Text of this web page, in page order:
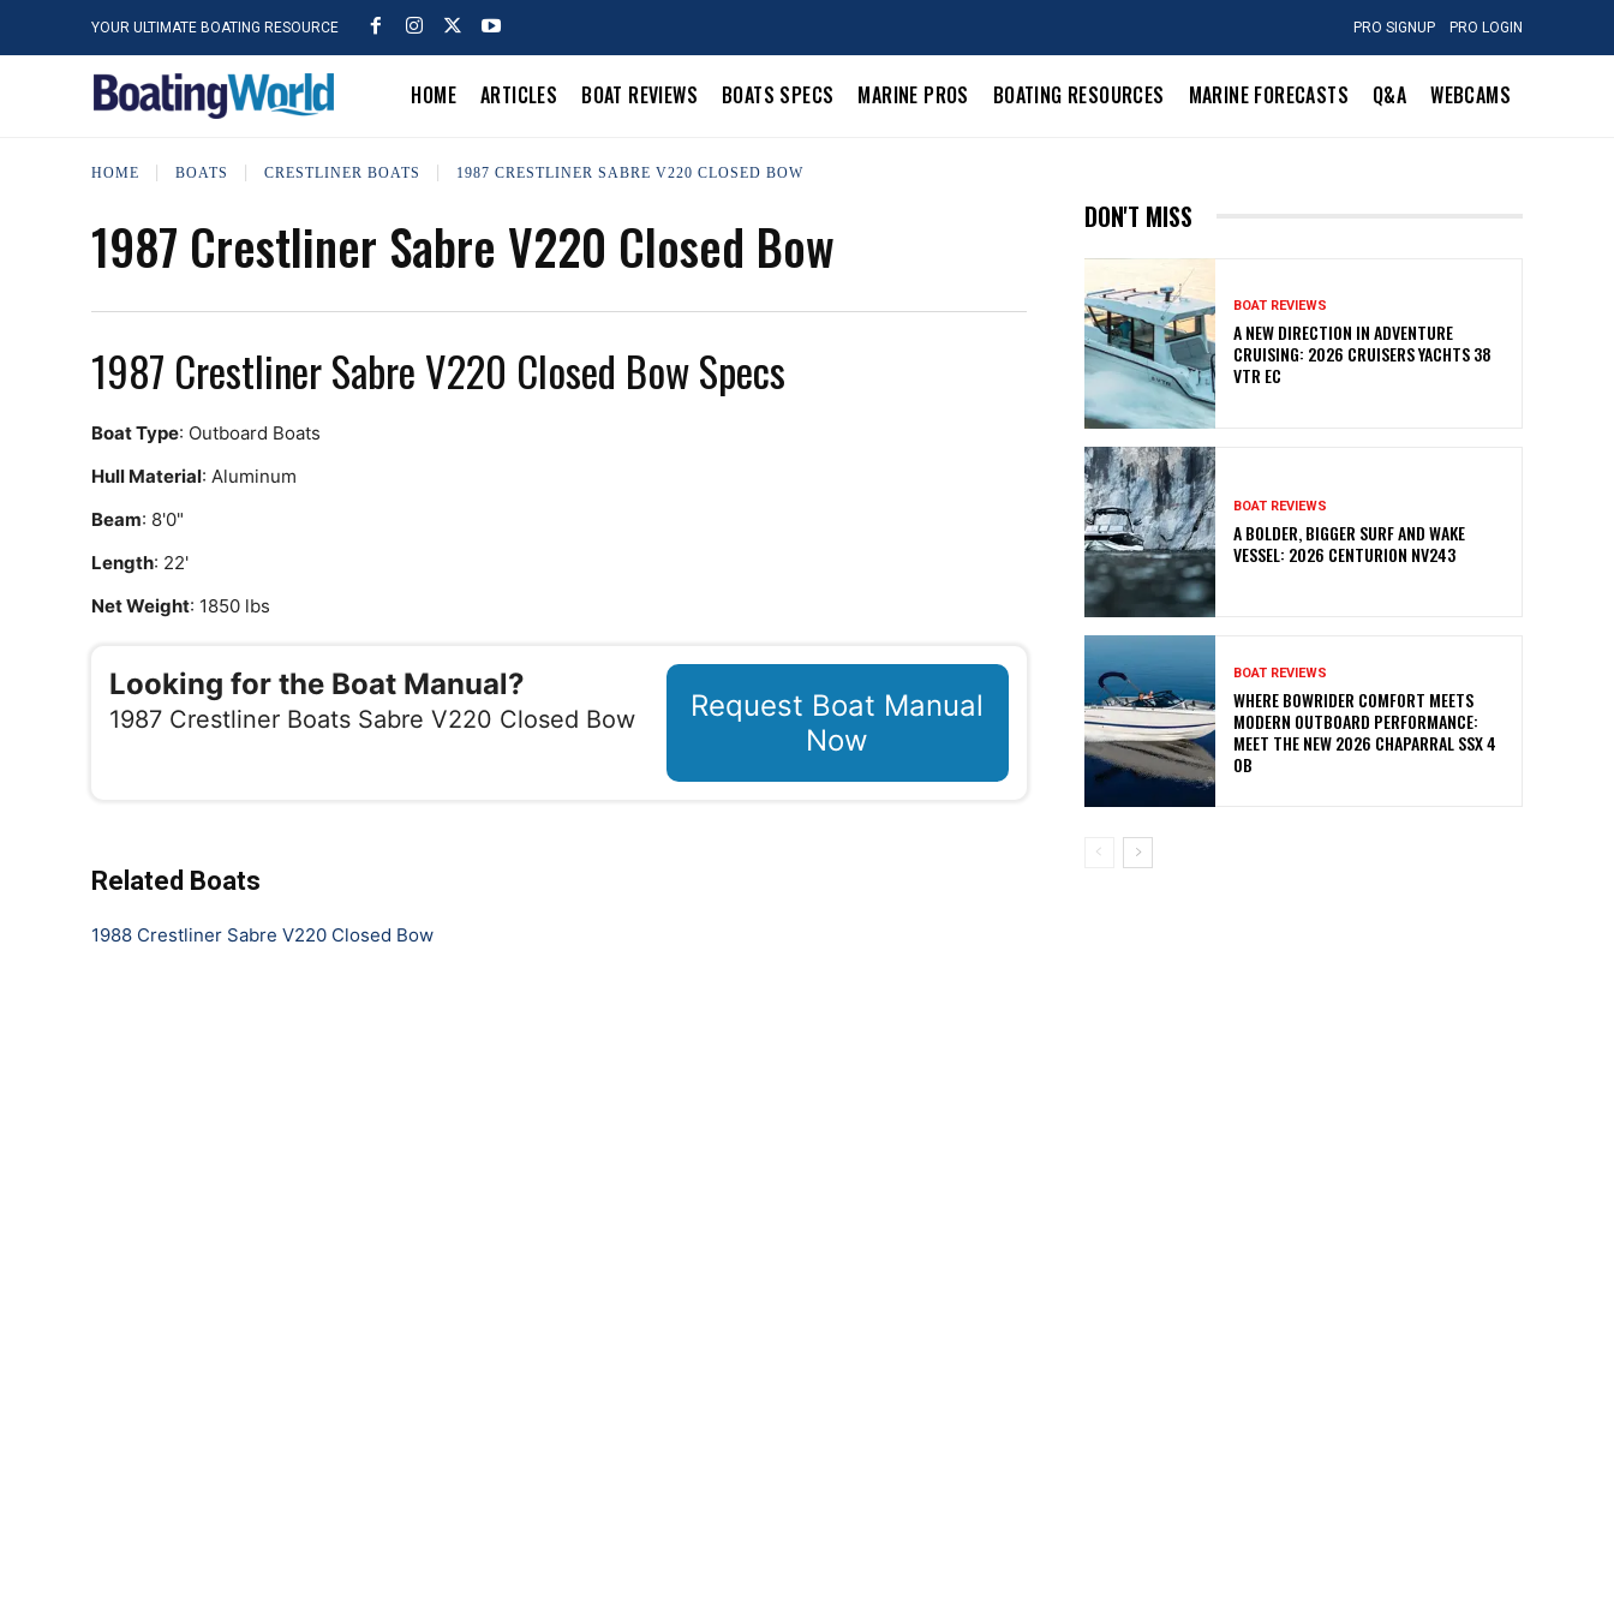
YOUR ULTIMATE BOATING RESOURCE PRO SIGNUP PRO LOGIN
HOME ARTICLES BOAT REVIEWS BOATS SPECS MARINE PROS BOATING RESOURCES MARINE FORECASTS Q&A WEBCAMS
HOME BOATS CRESTLINER BOATS 1987 CRESTLINER SABRE V220 CLOSED BOW
1987 Crestliner Sabre V220 Closed Bow
1987 Crestliner Sabre V220 Closed Bow Specs
Boat Type: Outboard Boats
Hull Material: Aluminum
Beam: 8'0"
Length: 22'
Net Weight: 1850 lbs
Looking for the Boat Manual?
1987 Crestliner Boats Sabre V220 Closed Bow
Request Boat Manual
Now
Related Boats
1988 Crestliner Sabre V220 Closed Bow
DON'T MISS
BOAT REVIEWS
A NEW DIRECTION IN ADVENTURE
CRUISING: 2026 CRUISERS YACHTS 38
VTR EC
BOAT REVIEWS
A BOLDER, BIGGER SURF AND WAKE
VESSEL: 2026 CENTURION NV243
BOAT REVIEWS
WHERE BOWRIDER COMFORT MEETS
MODERN OUTBOARD PERFORMANCE:
MEET THE NEW 2026 CHAPARRAL SSX 4
OB